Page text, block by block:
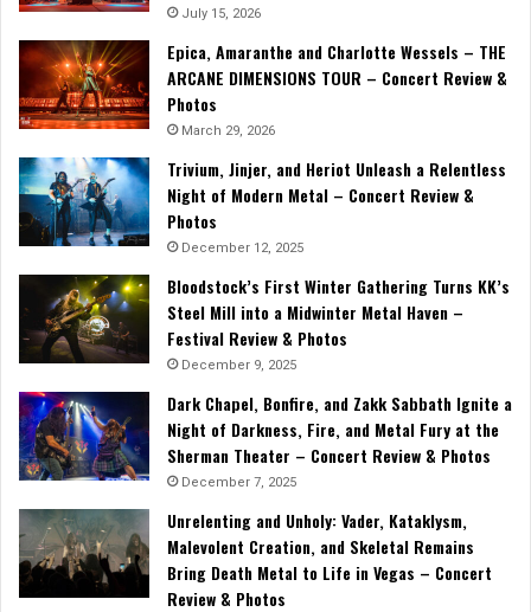
July 15, 2026
Epica, Amaranthe and Charlotte Wessels – THE
ARCANE DIMENSIONS TOUR – Concert Review &
Photos
March 29, 2026
Trivium, Jinjer, and Heriot Unleash a Relentless
Night of Modern Metal – Concert Review &
Photos
December 12, 2025
Bloodstock’s First Winter Gathering Turns KK’s
Steel Mill into a Midwinter Metal Haven –
Festival Review & Photos
December 9, 2025
Dark Chapel, Bonfire, and Zakk Sabbath Ignite a
Night of Darkness, Fire, and Metal Fury at the
Sherman Theater – Concert Review & Photos
December 7, 2025
Unrelenting and Unholy: Vader, Kataklysm,
Malevolent Creation, and Skeletal Remains
Bring Death Metal to Life in Vegas – Concert
Review & Photos